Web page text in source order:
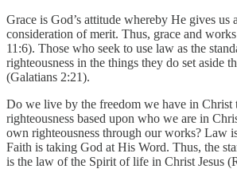
Grace is God’s attitude whereby He gives us
consideration of merit. Thus, grace and
11:6). Those who seek to use law as the
righteousness in the things they do set aside
(Galatians 2:21).
Do we live by the freedom we have in
righteousness based upon who we are in
own righteousness through our works? Law
Faith is taking God at His Word. Thus, the
is the law of the Spirit of life in Christ Jesus